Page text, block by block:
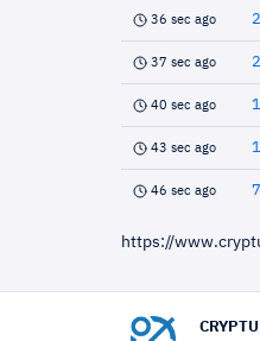
36 sec ago
37 sec ago
40 sec ago
43 sec ago
46 sec ago
https://